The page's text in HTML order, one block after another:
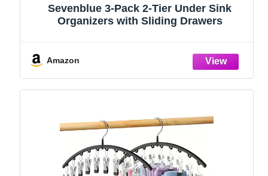
Sevenblue 3-Pack 2-Tier Under Sink
Organizers with Sliding Drawers
Amazon